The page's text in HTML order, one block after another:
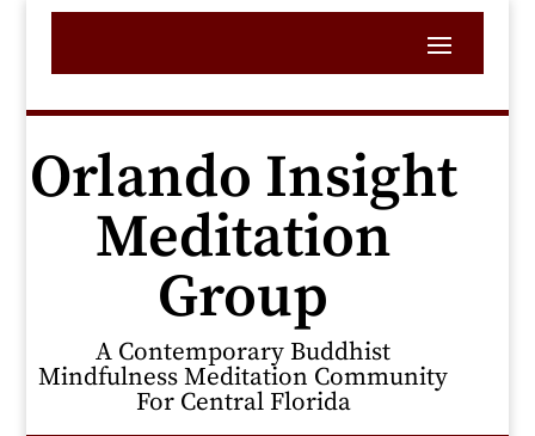
Orlando Insight
Meditation
Group
A Contemporary Buddhist
Mindfulness Meditation Community
For Central Florida